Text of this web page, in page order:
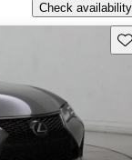
Check availability